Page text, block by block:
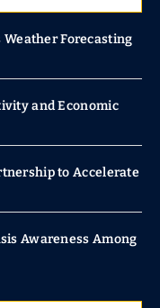
Weather Forecasting
and Economic
to Accelerate
Awareness Among